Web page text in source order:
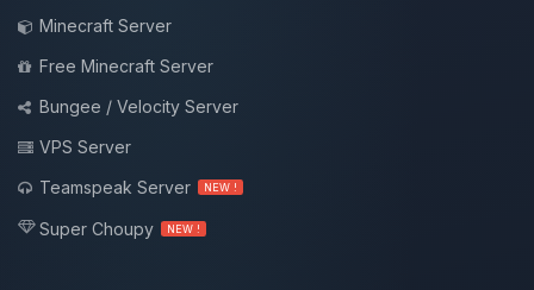
Minecraft Server
Free Minecraft Server
Bungee / Velocity Server
VPS Server
Teamspeak Server
NEW !
Super Choupy NEW !